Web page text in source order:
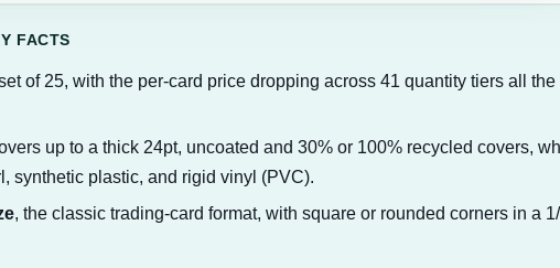
FACTS
of 25, with the per-card price dropping across 41 quantity tiers all the
up to a thick 24pt, uncoated and 30% or 100% recycled covers,
synthetic plastic, and rigid vinyl (PVC).
, the classic trading-card format, with square or rounded corners in a